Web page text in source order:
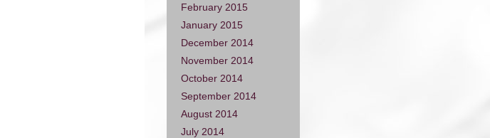
February 2015
January 2015
December 2014
November 2014
October 2014
September 2014
August 2014
July 2014